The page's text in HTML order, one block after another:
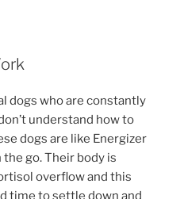
dogs who are constantly
understand how to
dogs are like Energizer
the go. Their body is
overflow and this